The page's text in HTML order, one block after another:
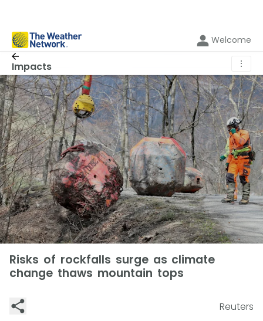
Welcome
Impacts ⋮
Risks of rockfalls surge as climate
change thaws mountain tops
Reuters